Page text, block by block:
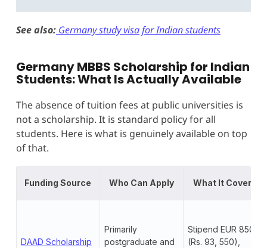
See also: Germany study visa for Indian students
Germany MBBS Scholarship for Indian
Students: What Is Actually Available
The absence of tuition fees at public universities is
not a scholarship. It is standard policy for all
students. Here is what is genuinely available on top
of that.
Funding Source Who Can Apply What It Covers
DAAD Scholarship
Primarily
postgraduate and
Stipend EUR 850+
(Rs. 93, 550),